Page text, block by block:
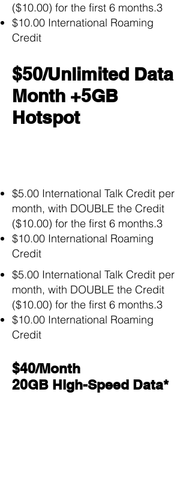
($10.00) for the first 6 months.3
$10.00 International Roaming
Credit
$50/Unlimited Data
Month +5GB
Hotspot
$5.00 International Talk Credit per
month, with DOUBLE the Credit
($10.00) for the first 6 months.3
$10.00 International Roaming
Credit
$5.00 International Talk Credit per
month, with DOUBLE the Credit
($10.00) for the first 6 months.3
$10.00 International Roaming
Credit
$40/Month
20GB High-Speed Data*